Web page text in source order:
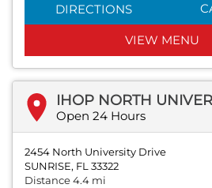
DIRECTIONS
VIEW MENU
IHOP NORTH
Open 24 Hours
2454 North University Drive
SUNRISE, FL 33322
Distance 4.4 mi